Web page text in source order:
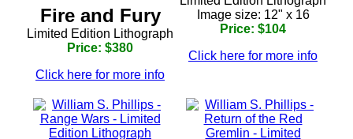
Fire and Fury
Limited Edition Lithograph
Price: $380
Click here for more info
Image size: 12" x 16
Price: $104
Click here for more info